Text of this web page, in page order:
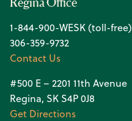
1-844-900-WESK (toll-free)
306-359-9732
Contact Us
#500 E – 2201 11th Avenue
Regina, SK S4P 0J8
Get Directions